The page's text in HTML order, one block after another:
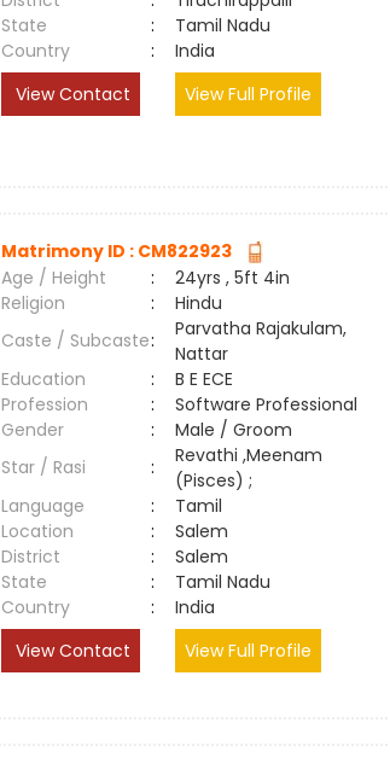
State
:
Tamil Nadu
Country
:
India
View Contact
View Full Profile
Matrimony ID : CM822923
Age / Height
:
24yrs , 5ft 4in
Religion
:
Hindu
Caste / Subcaste:
Parvatha Rajakulam,
Nattar
Education
:
B E ECE
Profession
:
Software Professional
Gender
:
Male / Groom
Star / Rasi
:
Revathi ,Meenam
(Pisces) ;
Language
:
Tamil
Location
:
Salem
District
:
Salem
State
:
Tamil Nadu
Country
:
India
View Contact
View Full Profile